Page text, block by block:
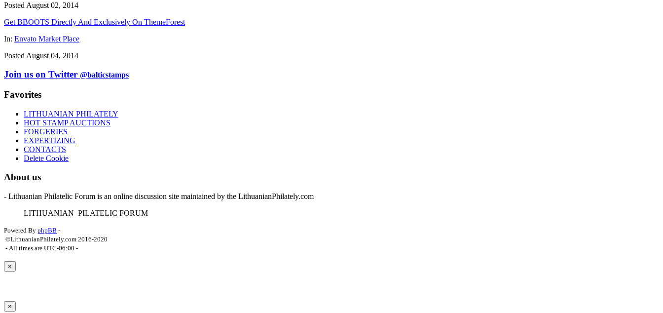
Posted August 02, 2014
Get BBOOTS Directly And Exclusively On ThemeForest
In: Envato Market Place
Posted August 04, 2014
Join us on Twitter @balticstamps
Favorites
LITHUANIAN PHILATELY
HOT STAMP AUCTIONS
FORGERIES
EXPERTIZING
CONTACTS
Delete Cookie
About us
- Lithuanian Philatelic Forum is an online discussion site maintained by the LithuanianPhilately.com
LITHUANIAN PILATELIC FORUM
Powered By phpBB -
©LithuanianPhilately.com 2016-2020
- All times are UTC-06:00 -
×
×